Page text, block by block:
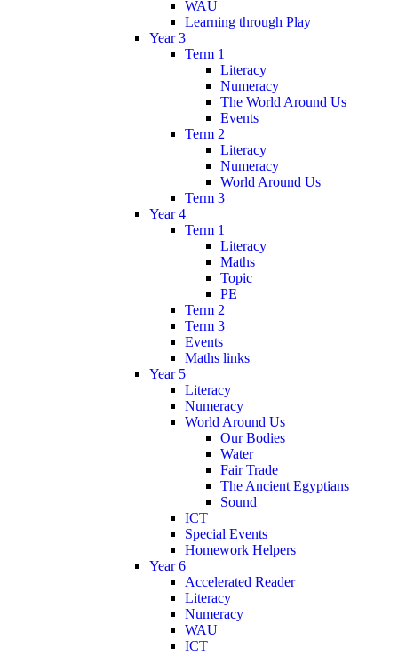
WAU
Learning through Play
Year 3
Term 1
Literacy
Numeracy
The World Around Us
Events
Term 2
Literacy
Numeracy
World Around Us
Term 3
Year 4
Term 1
Literacy
Maths
Topic
PE
Term 2
Term 3
Events
Maths links
Year 5
Literacy
Numeracy
World Around Us
Our Bodies
Water
Fair Trade
The Ancient Egyptians
Sound
ICT
Special Events
Homework Helpers
Year 6
Accelerated Reader
Literacy
Numeracy
WAU
ICT